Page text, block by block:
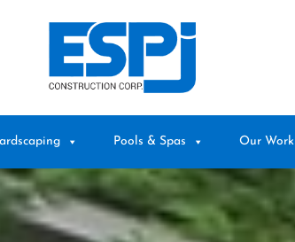
Pools & Spas Our Work